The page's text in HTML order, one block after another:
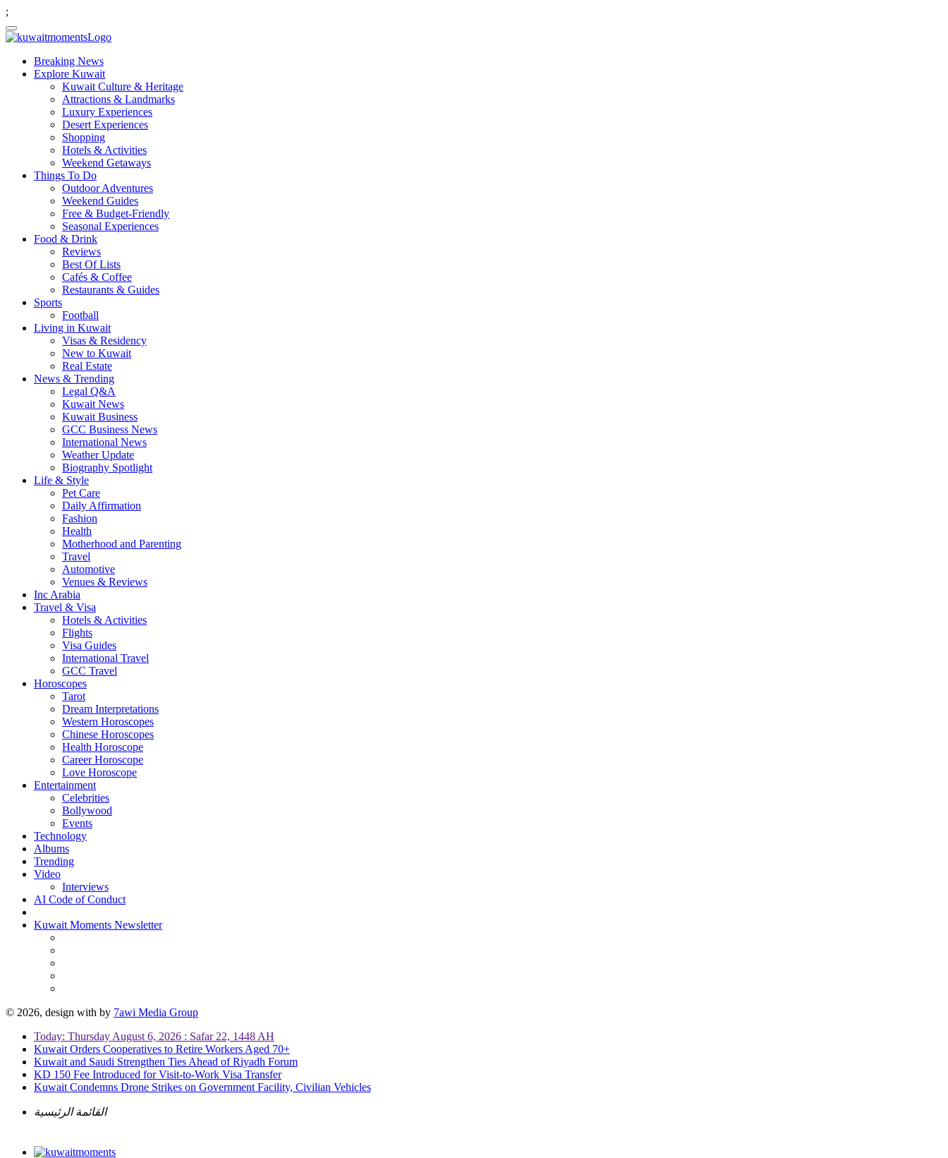
;
Breaking News
Explore Kuwait
Kuwait Culture & Heritage
Attractions & Landmarks
Luxury Experiences
Desert Experiences
Shopping
Hotels & Activities
Weekend Getaways
Things To Do
Outdoor Adventures
Weekend Guides
Free & Budget-Friendly
Seasonal Experiences
Food & Drink
Reviews
Best Of Lists
Cafés & Coffee
Restaurants & Guides
Sports
Football
Living in Kuwait
Visas & Residency
New to Kuwait
Real Estate
News & Trending
Legal Q&A
Kuwait News
Kuwait Business
GCC Business News
International News
Weather Update
Biography Spotlight
Life & Style
Pet Care
Daily Affirmation
Fashion
Health
Motherhood and Parenting
Travel
Automotive
Venues & Reviews
Inc Arabia
Travel & Visa
Hotels & Activities
Flights
Visa Guides
International Travel
GCC Travel
Horoscopes
Tarot
Dream Interpretations
Western Horoscopes
Chinese Horoscopes
Health Horoscope
Career Horoscope
Love Horoscope
Entertainment
Celebrities
Bollywood
Events
Technology
Albums
Trending
Video
Interviews
AI Code of Conduct
Kuwait Moments Newsletter
© 2026, design with by 7awi Media Group
Today: Thursday August 6, 2026 : Safar 22, 1448 AH
Kuwait Orders Cooperatives to Retire Workers Aged 70+
Kuwait and Saudi Strengthen Ties Ahead of Riyadh Forum
KD 150 Fee Introduced for Visit-to-Work Visa Transfer
Kuwait Condemns Drone Strikes on Government Facility, Civilian Vehicles
القائمة الرئيسية